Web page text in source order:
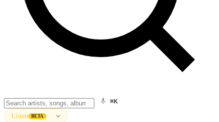
⌘K
Listen BETA